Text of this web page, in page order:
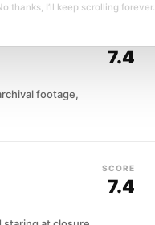
footage,
7.4
SCORE
7.4
thanks, I’ll keep scrolling forever.